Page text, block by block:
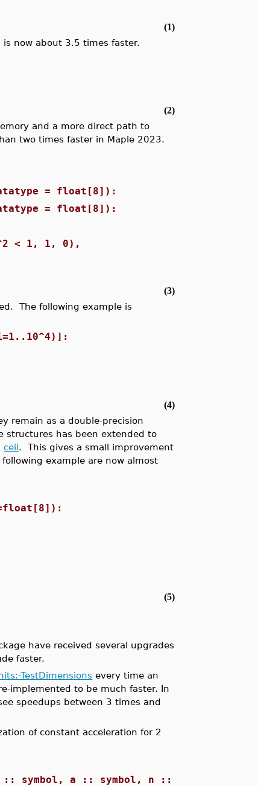
(1)
now about 3.5 times faster.
(2)
and a more direct path to
two times faster in Maple 2023.
= float[8]):
= float[8]):
< 1, 1, 0),
(3)
The following example is
(4)
remain as a double-precision
structures has been extended to
ceil. This gives a small improvement
example are now almost
(5)
have received several upgrades
faster.
TestDimensions every time an
implemented to be much faster. In
speedups between 3 times and
of constant acceleration for 2
:: symbol, a :: symbol, n ::